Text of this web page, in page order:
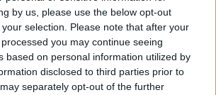
by us, please use the below opt-out
selection. Please note that after your
you may continue seeing
based on personal information utilized by
disclosed to third parties prior to
separately opt-out of the further